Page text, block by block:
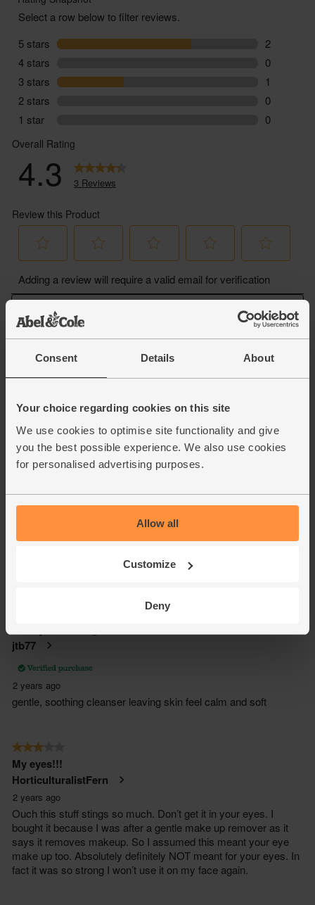
Consent Details About
Your choice regarding cookies on this site
We use cookies to optimise site functionality and give
you the best possible experience. We also use cookies
for personalised advertising purposes.
Allow all
Customize
Deny